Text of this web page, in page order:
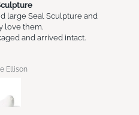
large Seal Sculpture and
love them.
and arrived intact.
Ellison